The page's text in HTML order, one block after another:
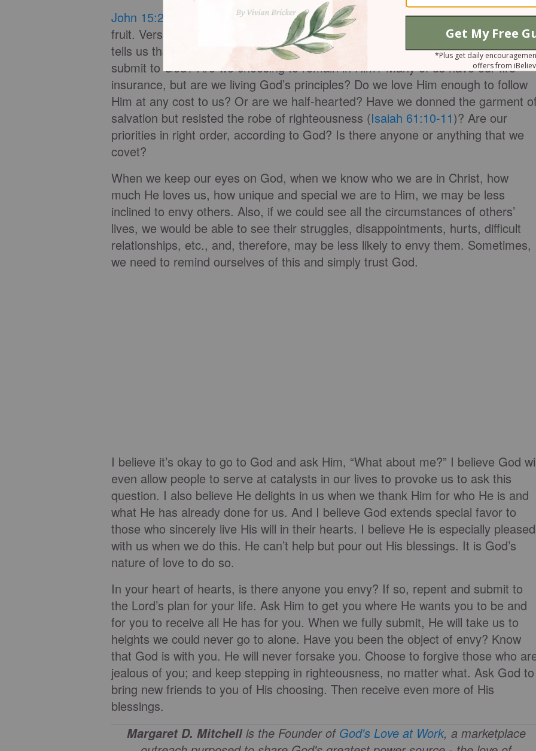
John 15:2 tells us that God prunes away every branch within us that bears no
fruit. Verse 4 tells us that we cannot bear fruit unless we remain in Him. Verse 6
tells us that if we do not remain in Him, we are like a thrown away branch. Do
submit to God? Are we choosing to remain in Him? Many of us have our fire
insurance, but are we living God’s principles? Do we love Him enough to follow
Him at any cost to us? Or are we half-hearted? Have we donned the garment
salvation but resisted the robe of righteousness (Isaiah 61:10-11)? Are our
priorities in right order, according to God? Is there anyone or anything that we
covet?
When we keep our eyes on God, when we know who we are in Christ, how
much He loves us, how unique and special we are to Him, we may be less
inclined to envy others. Also, if we could see all the circumstances of others’
lives, we would be able to see their struggles, disappointments, hurts, difficult
relationships, etc., and, therefore, may be less likely to envy them. Sometimes,
we need to remind ourselves of this and simply trust God.
I believe it’s okay to go to God and ask Him, “What about me?” I believe God
even allow people to serve at catalysts in our lives to provoke us to ask this
question. I also believe He delights in us when we thank Him for who He is and
what He has already done for us. And I believe God extends special favor to
those who sincerely live His will in their hearts. I believe He is especially pleased
with us when we do this. He can’t help but pour out His blessings. It is God’s
nature of love to do so.
In your heart of hearts, is there anyone you envy? If so, repent and submit to
the Lord’s plan for your life. Ask Him to get you where He wants you to be and
for you to receive all He has for you. When we fully submit, He will take us to
heights we could never go to alone. Have you been the object of envy? Know
that God is with you. He will never forsake you. Choose to forgive those who
jealous of you; and keep stepping in righteousness, no matter what. Ask God to
bring new friends to you of His choosing. Then receive even more of His
blessings.
Margaret D. Mitchellis the Founder of God's Love at Work, a marketplace